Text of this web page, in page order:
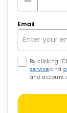
Email
By clicking
service and
and account